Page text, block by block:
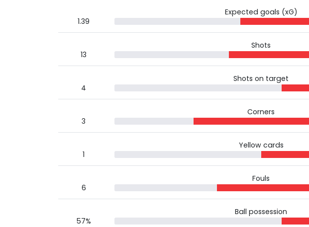
1.39
Expected goals (xG)
13
Shots
4
Shots on target
3
Corners
1
Yellow cards
6
Fouls
57%
Ball possession